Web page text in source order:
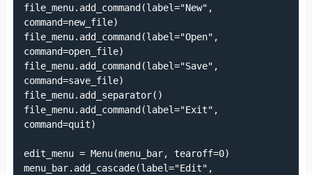
file_menu.add_command(label="New",
command=new_file)
file_menu.add_command(label="Open",
command=open_file)
file_menu.add_command(label="Save",
command=save_file)
file_menu.add_separator()
file_menu.add_command(label="Exit",
command=quit)
edit_menu = Menu(menu_bar, tearoff=0)
menu_bar.add_cascade(label="Edit",